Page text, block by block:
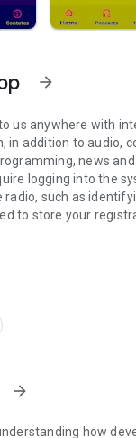
arrow_forward
us anywhere with
in addition to audio,
news
logging into the
radio, such as
to store your
our Privacy Policy:
arrow_forward
how